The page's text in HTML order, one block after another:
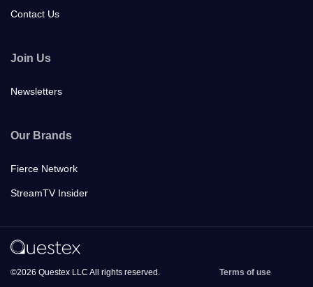
Contact Us
Join Us
Newsletters
Our Brands
Fierce Network
StreamTV Insider
©2026 Questex LLC All rights reserved.
Terms of use